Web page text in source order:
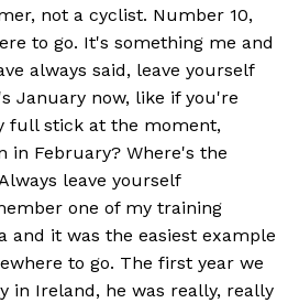
not a cyclist. Number 10,
to go. It's something me and
always said, leave yourself
January now, like if you're
full stick at the moment,
in February? Where's the
leave yourself
one of my training
and it was the easiest example
to go. The first year we
in Ireland, he was really, really